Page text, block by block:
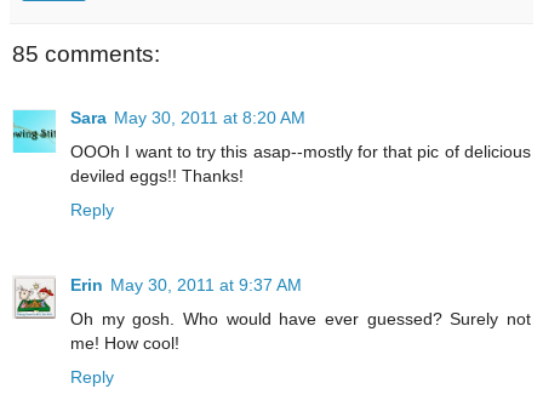
85 comments:
Sara May 30, 2011 at 8:20 AM
OOOh I want to try this asap--mostly for that pic of delicious
deviled eggs!! Thanks!
Reply
Erin May 30, 2011 at 9:37 AM
Oh my gosh. Who would have ever guessed? Surely not
me! How cool!
Reply